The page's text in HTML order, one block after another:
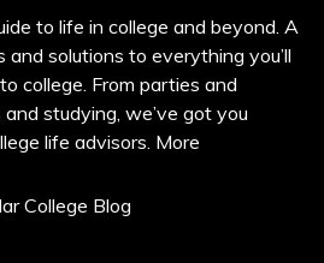
to life in college and beyond. A
and solutions to everything you’ll
college. From parties and
studying, we’ve got you
life advisors. More
College Blog